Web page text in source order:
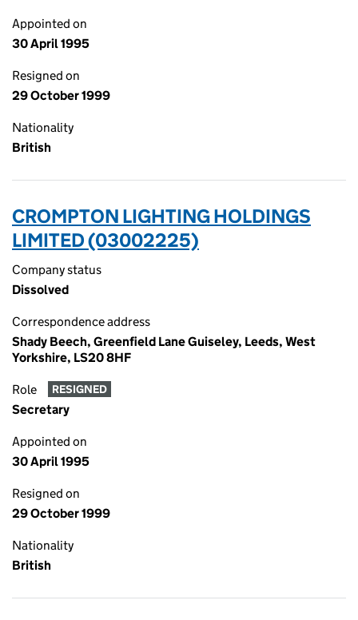
Appointed on
30 April 1995
Resigned on
29 October 1999
Nationality
British
CROMPTON LIGHTING HOLDINGS
LIMITED (03002225)
Company status
Dissolved
Correspondence address
Shady Beech, Greenfield Lane Guiseley, Leeds, West
Yorkshire, LS20 8HF
Role RESIGNED
Secretary
Appointed on
30 April 1995
Resigned on
29 October 1999
Nationality
British